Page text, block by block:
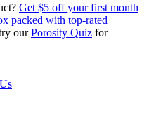
Get $5 off your first month
packed with top-rated
our Porosity Quiz for